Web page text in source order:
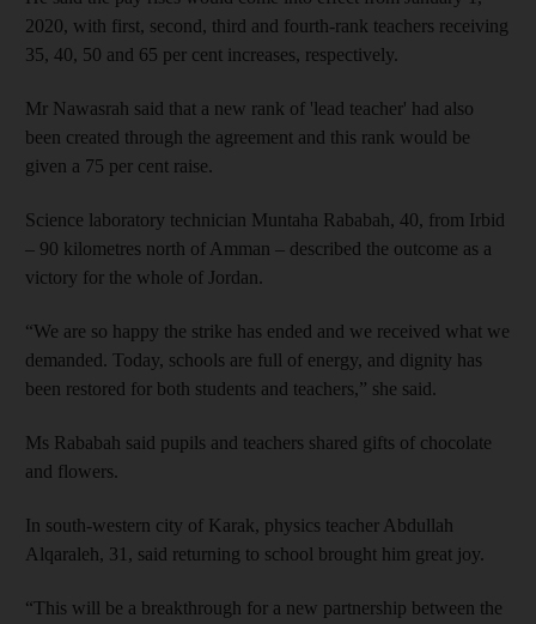
2020, with first, second, third and fourth-rank teachers receiving
35, 40, 50 and 65 per cent increases, respectively.
Mr Nawasrah said that a new rank of 'lead teacher' had also
been created through the agreement and this rank would be
given a 75 per cent raise.
Science laboratory technician Muntaha Rababah, 40, from Irbid
– 90 kilometres north of Amman – described the outcome as a
victory for the whole of Jordan.
“We are so happy the strike has ended and we received what we
demanded. Today, schools are full of energy, and dignity has
been restored for both students and teachers,” she said.
Ms Rababah said pupils and teachers shared gifts of chocolate
and flowers.
In south-western city of Karak, physics teacher Abdullah
Alqaraleh, 31, said returning to school brought him great joy.
“This will be a breakthrough for a new partnership between the